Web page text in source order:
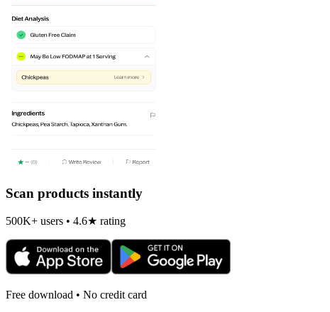
Scan products instantly
500K+ users • 4.6★ rating
Free download • No credit card